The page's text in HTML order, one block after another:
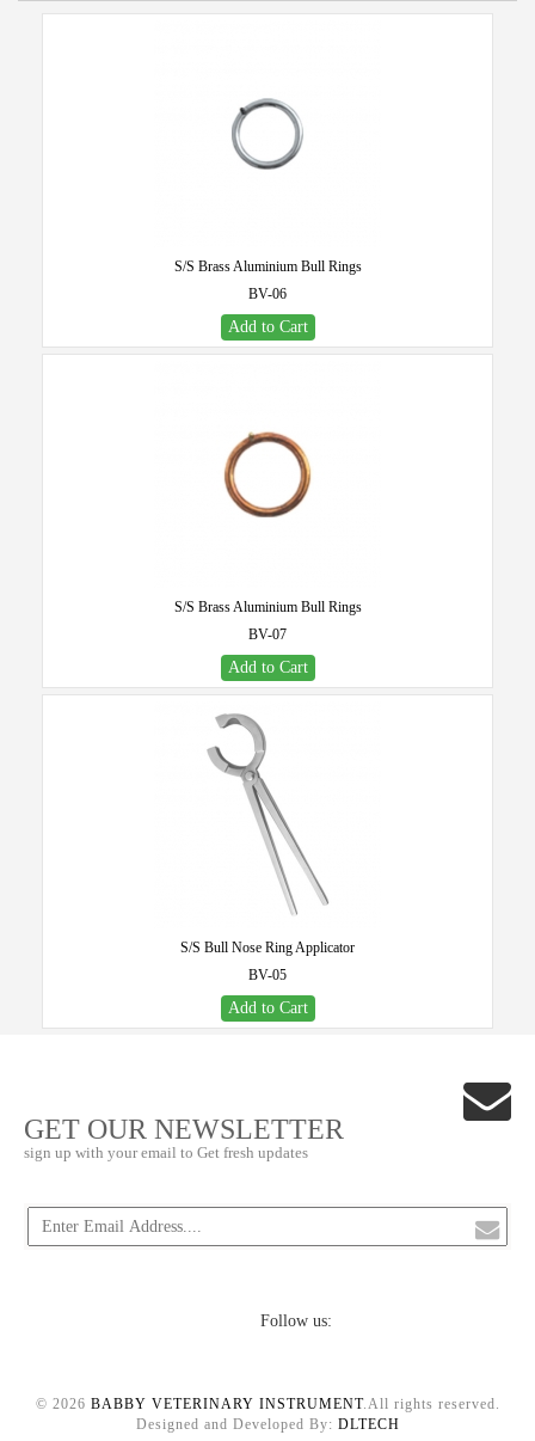
S/S Brass Aluminium Bull Rings
BV-06
Add to Cart
S/S Brass Aluminium Bull Rings
BV-07
Add to Cart
S/S Bull Nose Ring Applicator
BV-05
Add to Cart
GET OUR NEWSLETTER
sign up with your email to Get fresh updates
Follow us:
© 2026 BABBY VETERINARY INSTRUMENT.All rights reserved.
Designed and Developed By: DLTECH